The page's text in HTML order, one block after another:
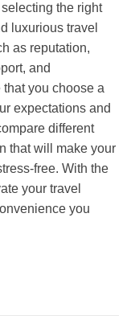
the right
luxurious travel
as reputation,
and
you choose a
expectations and
different
that will make your
free. With the
your travel
you